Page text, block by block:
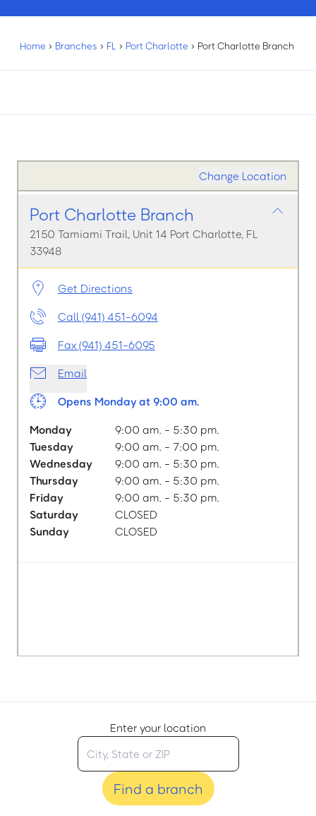
Home › Branches › FL › Port Charlotte › Port Charlotte Branch
Change Location
Port Charlotte Branch
2150 Tamiami Trail, Unit 14 Port Charlotte, FL
33948
Get Directions
Call (941) 451-6094
Fax (941) 451-6095
Email
Opens Monday at 9:00 am.
Monday
9:00 am. - 5:30 pm.
Tuesday
9:00 am. - 7:00 pm.
Wednesday
9:00 am. - 5:30 pm.
Thursday
9:00 am. - 5:30 pm.
Friday
9:00 am. - 5:30 pm.
Saturday
CLOSED
Sunday
CLOSED
Enter your location
Find a branch